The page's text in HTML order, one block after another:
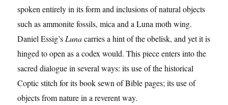
spoken entirely in its form and inclusions of natural objects
such as ammonite fossils, mica and a Luna moth wing.
Daniel Essig’s Lunacarries a hint of the obelisk, and yet it is
hinged to open as a codex would. This piece enters into the
sacred dialogue in several ways: its use of the historical
Coptic stitch for its book sewn of Bible pages; its use of
objects from nature in a reverent way.